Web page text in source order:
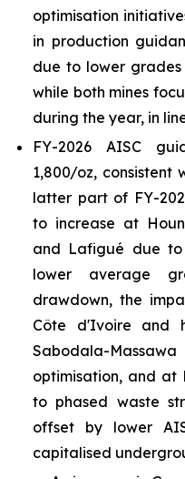
optimisation
in production
due to lower
while both mines
during the year, in
FY-2026 AISC
1,800/oz, consistent
latter part of FY-
to increase at
and Lafigué due to
lower average
drawdown, the
Côte d'Ivoire and
Sabodala-
optimisation, and
to phased waste
offset by lower
capitalised